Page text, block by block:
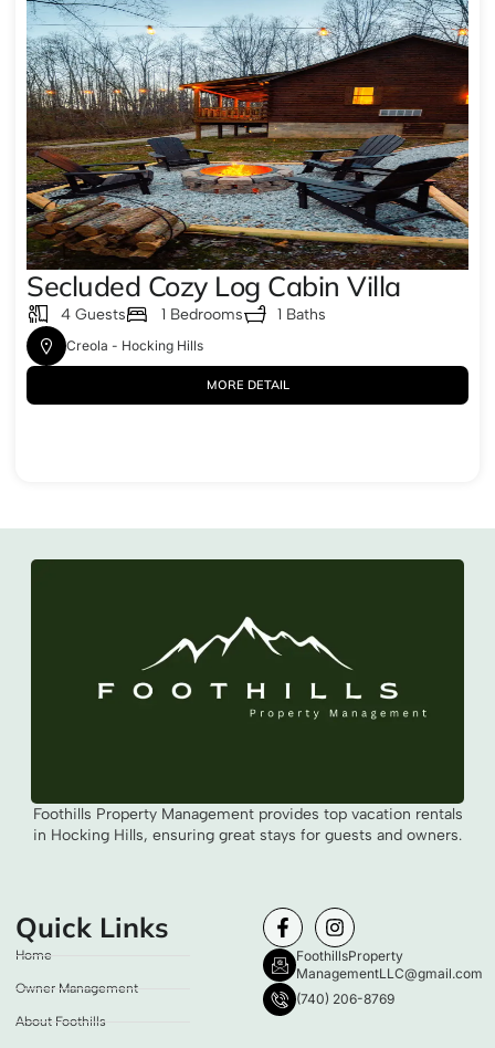
Secluded Cozy Log Cabin Villa
4 Guests 1 Bedrooms 1 Baths
Creola - Hocking Hills
MORE DETAIL
Foothills Property Management provides top vacation rentals
in Hocking Hills, ensuring great stays for guests and owners.
Quick Links
Home
Owner Management
About Foothills
FoothillsProperty
ManagementLLC@gmail.com
(740) 206-8769